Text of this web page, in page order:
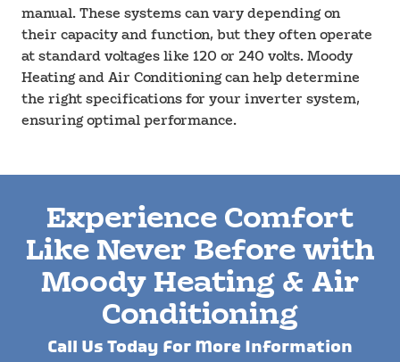
manual. These systems can vary depending on
their capacity and function, but they often operate
at standard voltages like 120 or 240 volts. Moody
Heating and Air Conditioning can help determine
the right specifications for your inverter system,
ensuring optimal performance.
Experience Comfort
Like Never Before with
Moody Heating & Air
Conditioning
Call Us Today For More Information